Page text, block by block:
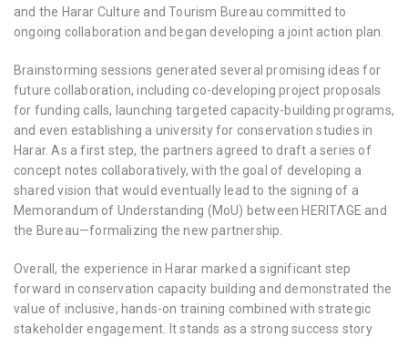
and the Harar Culture and Tourism Bureau committed to
ongoing collaboration and began developing a joint action plan.
Brainstorming sessions generated several promising ideas for
future collaboration, including co-developing project proposals
for funding calls, launching targeted capacity-building programs,
and even establishing a university for conservation studies in
Harar. As a first step, the partners agreed to draft a series of
concept notes collaboratively, with the goal of developing a
shared vision that would eventually lead to the signing of a
Memorandum of Understanding (MoU) between HERITΛGE and
the Bureau—formalizing the new partnership.
Overall, the experience in Harar marked a significant step
forward in conservation capacity building and demonstrated the
value of inclusive, hands-on training combined with strategic
stakeholder engagement. It stands as a strong success story